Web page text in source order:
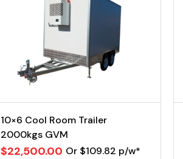
10×6 Cool Room Trailer
2000kgs GVM
$22,500.00 Or $109.82 p/w*